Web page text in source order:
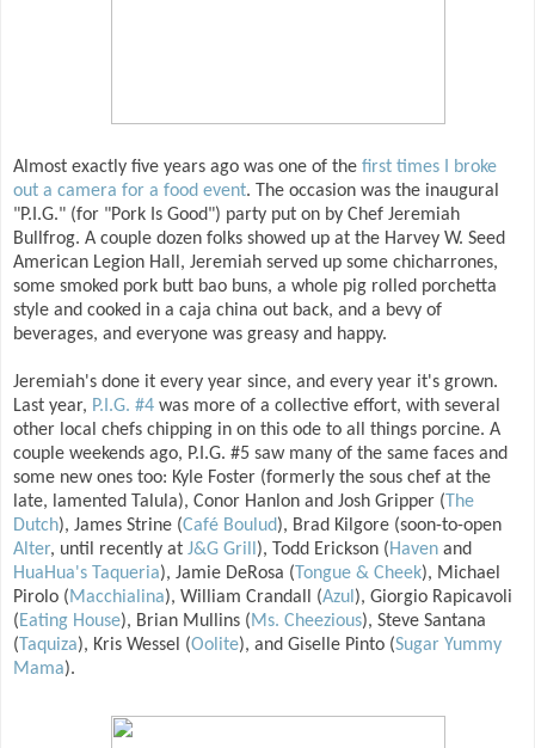
Almost exactly five years ago was one of the first times I broke
out a camera for a food event. The occasion was the inaugural
"P.I.G." (for "Pork Is Good") party put on by Chef Jeremiah
Bullfrog. A couple dozen folks showed up at the Harvey W. Seed
American Legion Hall, Jeremiah served up some chicharrones,
some smoked pork butt bao buns, a whole pig rolled porchetta
style and cooked in a caja china out back, and a bevy of
beverages, and everyone was greasy and happy.
Jeremiah's done it every year since, and every year it's grown.
Last year, P.I.G. #4 was more of a collective effort, with several
other local chefs chipping in on this ode to all things porcine. A
couple weekends ago, P.I.G. #5 saw many of the same faces and
some new ones too: Kyle Foster (formerly the sous chef at the
late, lamented Talula), Conor Hanlon and Josh Gripper ( The
Dutch), James Strine (Café Boulud), Brad Kilgore (soon-to-open
Alter, until recently at J&G Grill), Todd Erickson (Haven and
HuaHua's Taqueria), Jamie DeRosa ( Tongue & Cheek), Michael
Pirolo (Macchialina), William Crandall (Azul), Giorgio Rapicavoli
(Eating House), Brian Mullins (Ms. Cheezious), Steve Santana
( Taquiza), Kris Wessel (Oolite), and Giselle Pinto (Sugar Yummy
Mama).